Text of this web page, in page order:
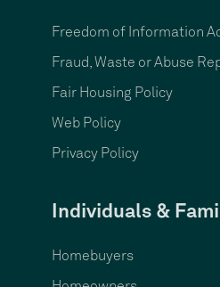
Freedom of Information
Fraud, Waste or Abuse
Fair Housing Policy
Web Policy
Privacy Policy
Individuals &
Homebuyers